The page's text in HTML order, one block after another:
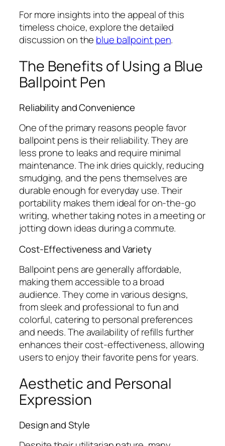
For more insights into the appeal of this
timeless choice, explore the detailed
discussion on the blue ballpoint pen.
The Benefits of Using a Blue
Ballpoint Pen
Reliability and Convenience
One of the primary reasons people favor
ballpoint pens is their reliability. They are
less prone to leaks and require minimal
maintenance. The ink dries quickly, reducing
smudging, and the pens themselves are
durable enough for everyday use. Their
portability makes them ideal for on-the-go
writing, whether taking notes in a meeting or
jotting down ideas during a commute.
Cost-Effectiveness and Variety
Ballpoint pens are generally affordable,
making them accessible to a broad
audience. They come in various designs,
from sleek and professional to fun and
colorful, catering to personal preferences
and needs. The availability of refills further
enhances their cost-effectiveness, allowing
users to enjoy their favorite pens for years.
Aesthetic and Personal
Expression
Design and Style